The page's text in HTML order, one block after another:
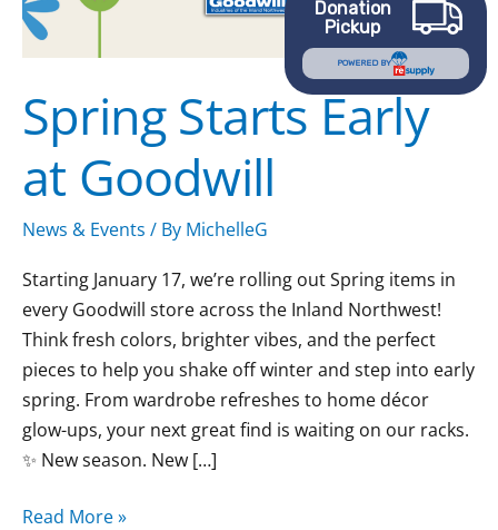
Spring Starts Early
at Goodwill
News & Events / By MichelleG
Starting January 17, we’re rolling out Spring items in
every Goodwill store across the Inland Northwest!
Think fresh colors, brighter vibes, and the perfect
pieces to help you shake off winter and step into early
spring. From wardrobe refreshes to home décor
glow-ups, your next great find is waiting on our racks.
✨ New season. New […]
Read More »
Donation
Pickup
POWERED BY